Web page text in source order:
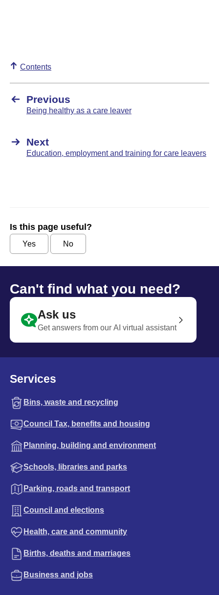
Contents
Previous
Being healthy as a care leaver
Next
Education, employment and training for care leavers
Is this page useful?
Yes No
Can't find what you need?
Ask us
Get answers from our AI virtual assistant
Services
Bins, waste and recycling
Council Tax, benefits and housing
Planning, building and environment
Schools, libraries and parks
Parking, roads and transport
Council and elections
Health, care and community
Births, deaths and marriages
Business and jobs